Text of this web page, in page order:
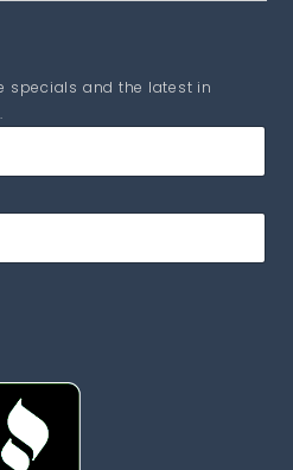
specials and the latest in